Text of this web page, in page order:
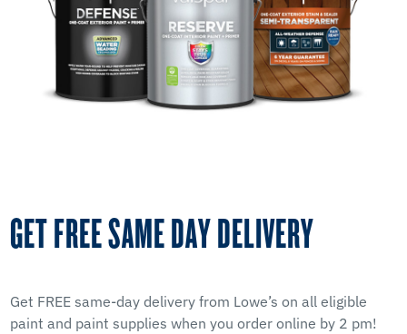
GET FREE SAME DAY DELIVERY
Get FREE same-day delivery from Lowe’s on all eligible
paint and paint supplies when you order online by 2 pm!